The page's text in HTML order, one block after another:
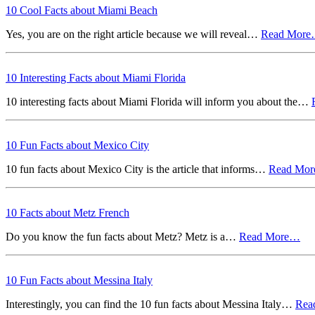
10 Cool Facts about Miami Beach
Yes, you are on the right article because we will reveal… Read
10 Interesting Facts about Miami Florida
10 interesting facts about Miami Florida will inform you about the…
10 Fun Facts about Mexico City
10 fun facts about Mexico City is the article that informs… Read
10 Facts about Metz French
Do you know the fun facts about Metz? Metz is a… Read More…
10 Fun Facts about Messina Italy
Interestingly, you can find the 10 fun facts about Messina Italy…